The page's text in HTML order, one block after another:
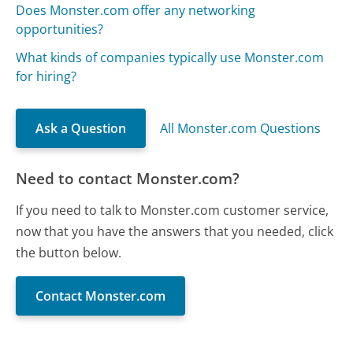
Does Monster.com offer any networking
opportunities?
What kinds of companies typically use Monster.com
for hiring?
Ask a Question All Monster.com Questions
Need to contact Monster.com?
If you need to talk to Monster.com customer service,
now that you have the answers that you needed, click
the button below.
Contact Monster.com